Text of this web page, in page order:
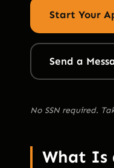
Start Your
Send a
No SSN required.
What Is